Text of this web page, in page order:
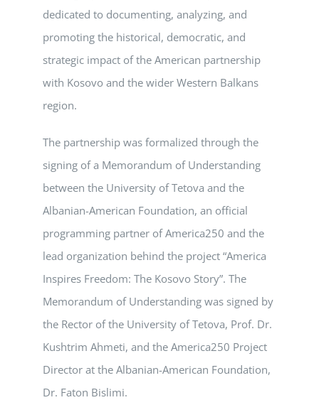
dedicated to documenting, analyzing, and
promoting the historical, democratic, and
strategic impact of the American partnership
with Kosovo and the wider Western Balkans
region.
The partnership was formalized through the
signing of a Memorandum of Understanding
between the University of Tetova and the
Albanian-American Foundation, an official
programming partner of America250 and the
lead organization behind the project “America
Inspires Freedom: The Kosovo Story”. The
Memorandum of Understanding was signed by
the Rector of the University of Tetova, Prof. Dr.
Kushtrim Ahmeti, and the America250 Project
Director at the Albanian-American Foundation,
Dr. Faton Bislimi.